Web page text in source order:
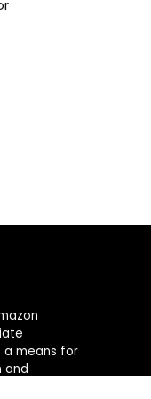
a means for
and